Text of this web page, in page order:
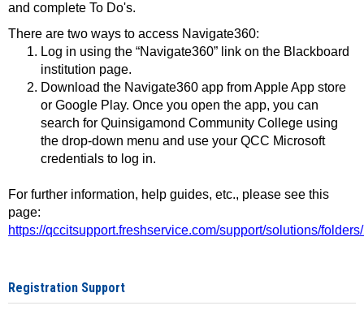
and complete To Do's.
There are two ways to access Navigate360:
Log in using the “Navigate360” link on the Blackboard
institution page.
Download the Navigate360 app from Apple App store
or Google Play. Once you open the app, you can
search for Quinsigamond Community College using
the drop-down menu and use your QCC Microsoft
credentials to log in.
For further information, help guides, etc., please see this
page:
https://qccitsupport.freshservice.com/support/solutions/
Registration Support